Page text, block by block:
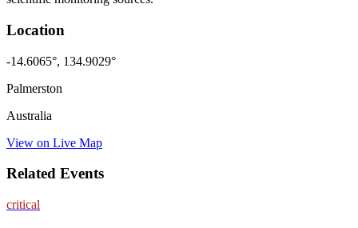
Location
-14.6065°, 134.9029°
Palmerston
Australia
View on Live Map
Related Events
critical